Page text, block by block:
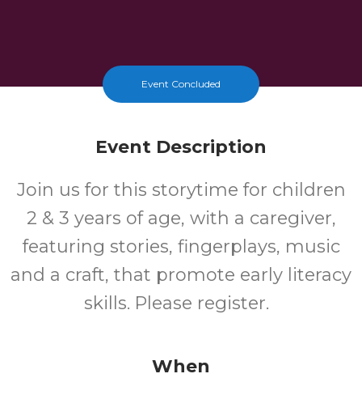
Event Concluded
Event Description
Join us for this storytime for children
2 & 3 years of age, with a caregiver,
featuring stories, fingerplays, music
and a craft, that promote early literacy
skills. Please register.
When